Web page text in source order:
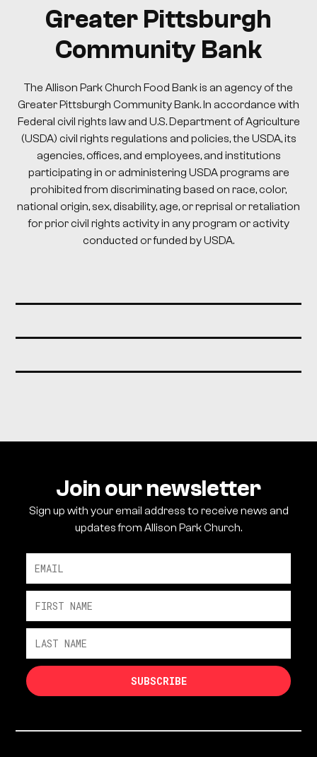
Greater Pittsburgh
Community Bank
The Allison Park Church Food Bank is an agency of the
Greater Pittsburgh Community Bank. In accordance with
Federal civil rights law and U.S. Department of Agriculture
(USDA) civil rights regulations and policies, the USDA, its
agencies, offices, and employees, and institutions
participating in or administering USDA programs are
prohibited from discriminating based on race, color,
national origin, sex, disability, age, or reprisal or retaliation
for prior civil rights activity in any program or activity
conducted or funded by USDA.
Join our newsletter
Sign up with your email address to receive news and
updates from Allison Park Church.